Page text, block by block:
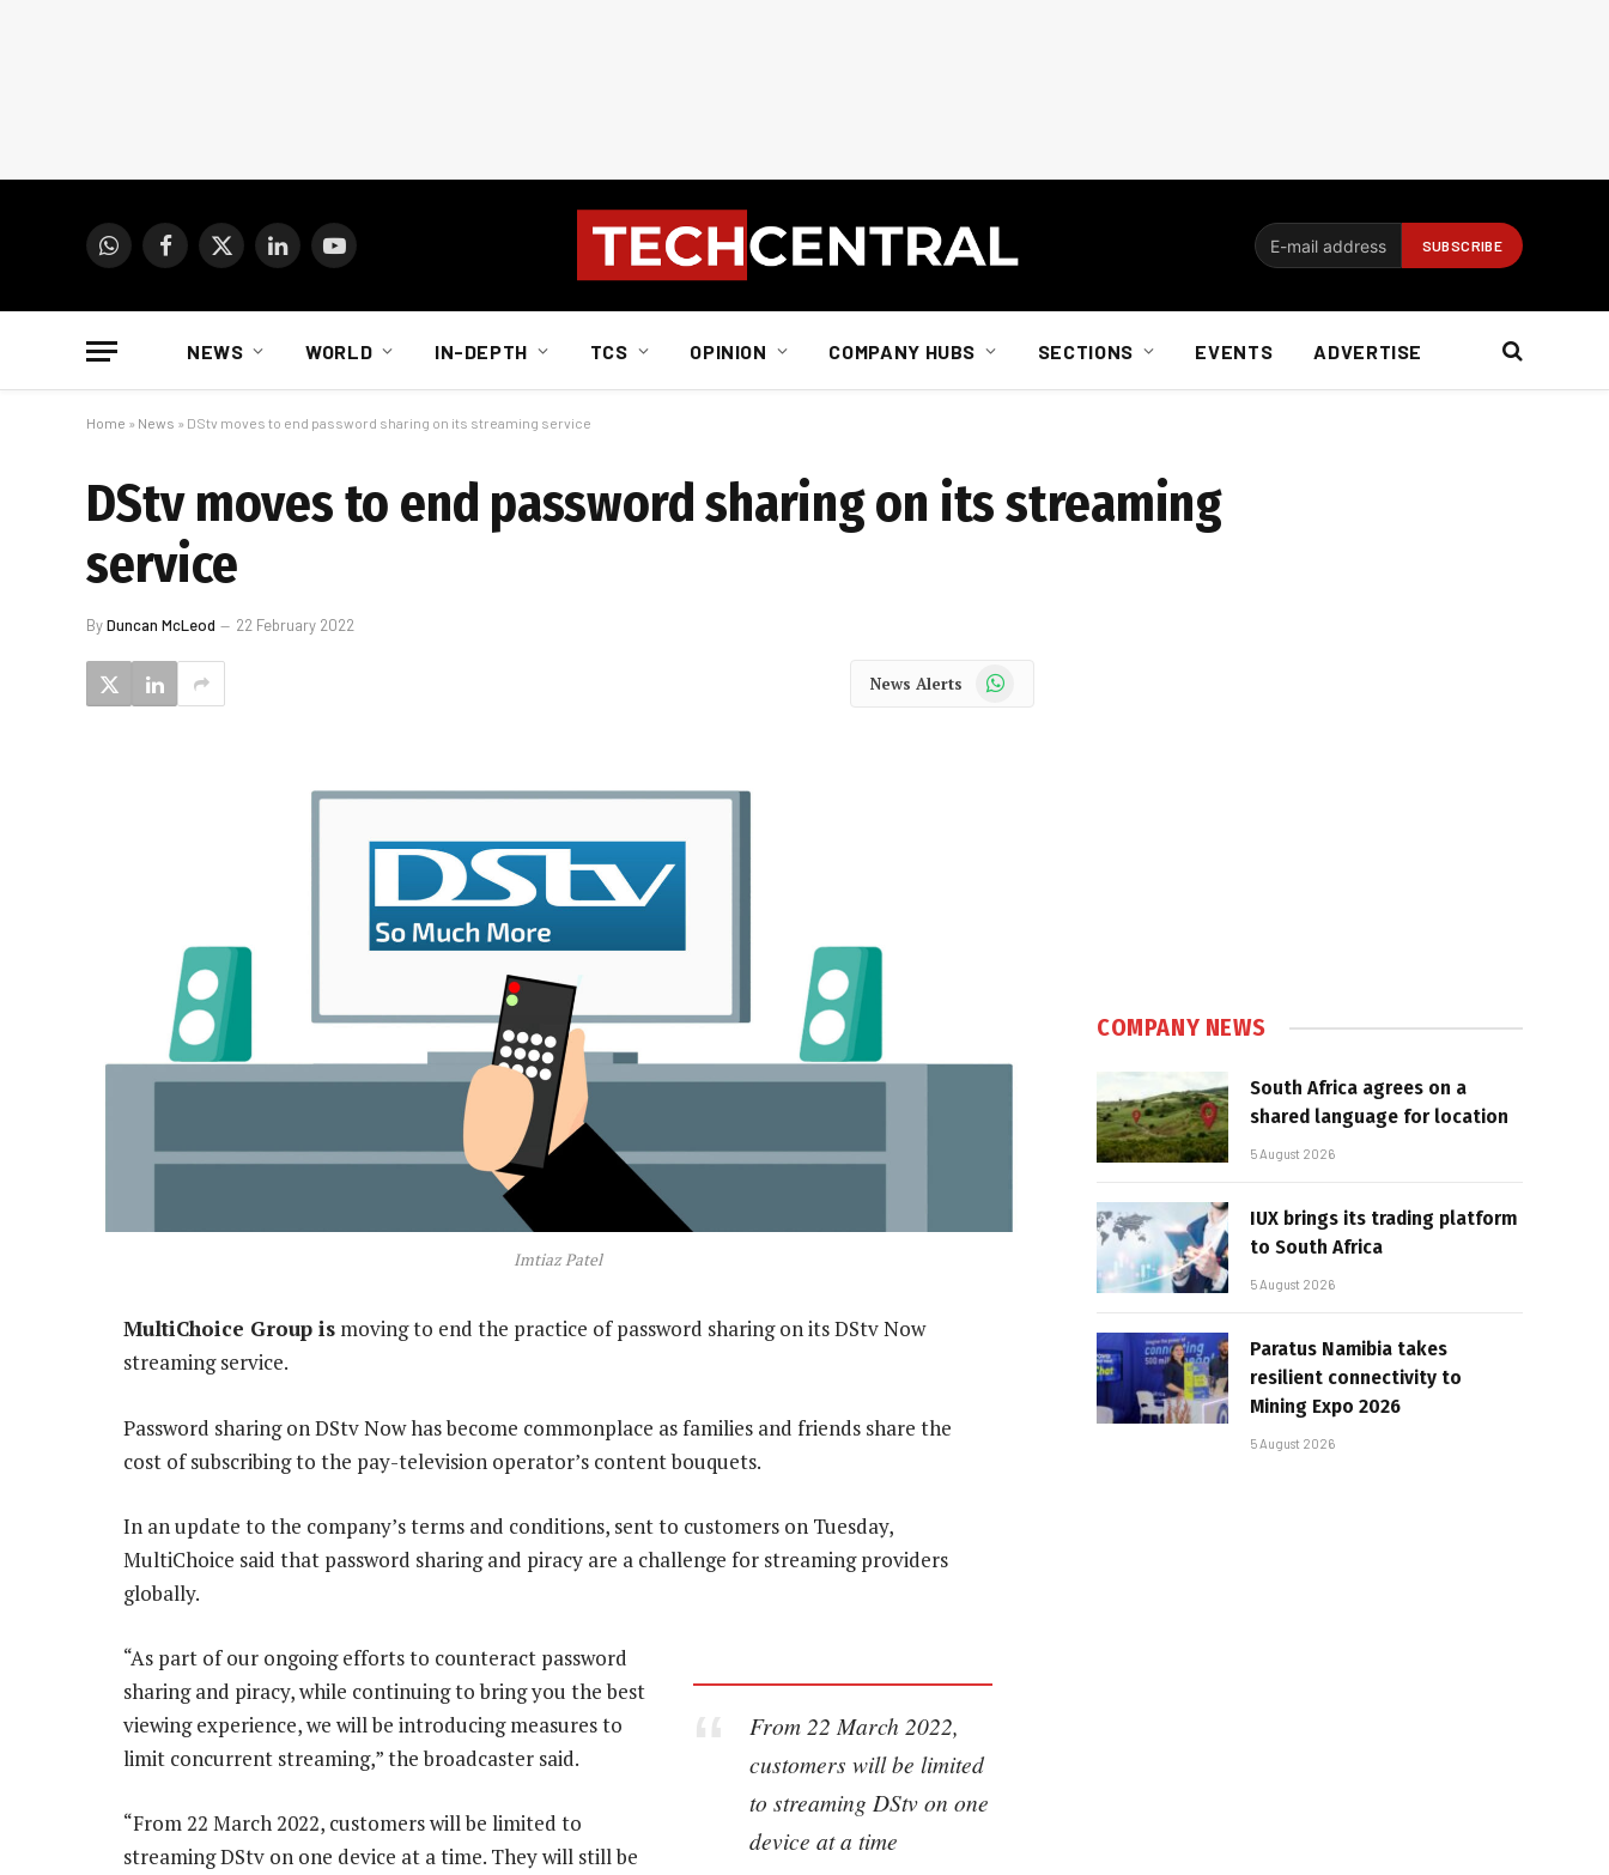
WhatsAppFacebook
X
LinkedInYouTube
NEWS WORLD IN-DEPTH TCS OPINION COMPANY HUBS SECTIONS EVENTS ADVERTISE
Home » News » DStv moves to end password sharing on its streaming service
DStv moves to end password sharing on its streaming
service
ByDuncan McLeod 22 February 2022
News Alerts WhatsApp
Imtiaz Patel
MultiChoice Group is moving to end the practice of password sharing on its DStv Now
streaming service.
Password sharing on DStv Now has become commonplace as families and friends share the
cost of subscribing to the pay-television operator’s content bouquets.
In an update to the company’s terms and conditions, sent to customers on Tuesday,
MultiChoice said that password sharing and piracy are a challenge for streaming providers
globally.
From 22 March 2022,
customers will be limited
to streaming DStv on one
device at a time
“As part of our ongoing efforts to counteract password
sharing and piracy, while continuing to bring you the best
viewing experience, we will be introducing measures to
limit concurrent streaming,” the broadcaster said.
“From 22 March 2022, customers will be limited to
streaming DStv on one device at a time. They will still be
COMPANY NEWS
South Africa agrees on a
shared language for location
5 August 2026
IUX brings its trading platform
to South Africa
5 August 2026
Paratus Namibia takes
resilient connectivity to
Mining Expo 2026
5 August 2026